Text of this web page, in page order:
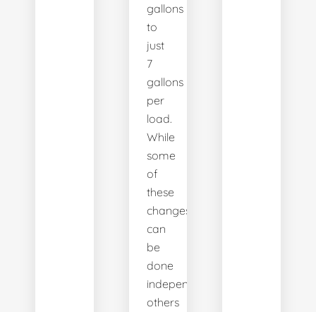
gallons
to
just
7
gallons
per
load.
While
some
of
these
changes
can
be
done
independently,
others